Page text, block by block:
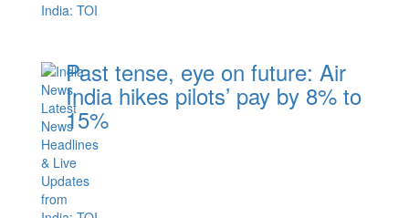
Past tense, eye on future: Air
India hikes pilots’ pay by 8% to
15%